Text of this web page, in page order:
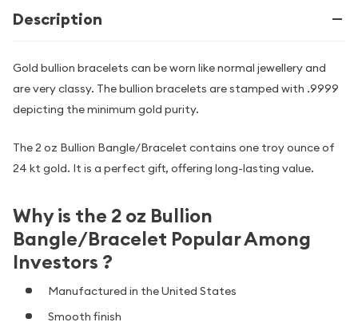
Description
Gold bullion bracelets can be worn like normal jewellery and
are very classy. The bullion bracelets are stamped with .9999
depicting the minimum gold purity.
The 2 oz Bullion Bangle/Bracelet contains one troy ounce of
24 kt gold. It is a perfect gift, offering long-lasting value.
Why is the 2 oz Bullion
Bangle/Bracelet Popular Among
Investors ?
Manufactured in the United States
Smooth finish